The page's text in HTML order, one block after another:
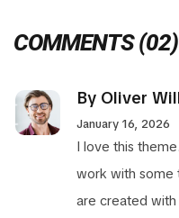
COMMENTS (02)
By Oliver
January 16, 2026
I love this
work with some
are created with